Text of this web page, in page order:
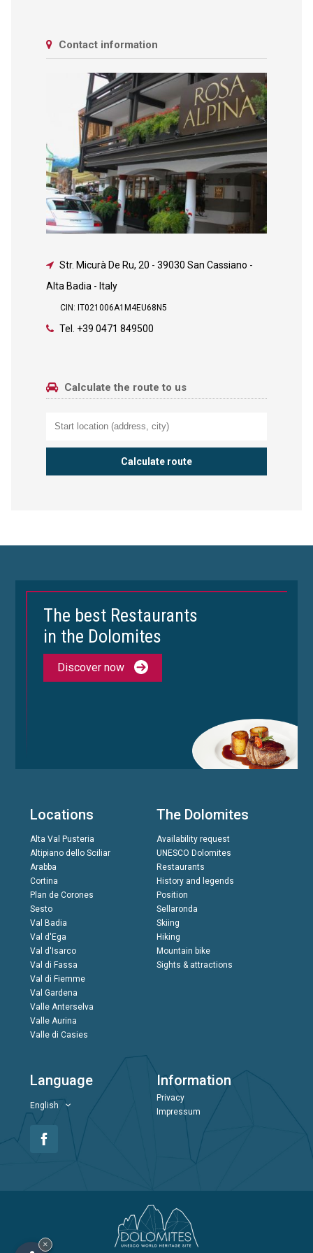
Contact information
Str. Micurà De Ru, 20 - 39030 San Cassiano -
Alta Badia - Italy
CIN: IT021006A1M4EU68N5
Tel. +39 0471 849500
Calculate the route to us
The best Restaurants
in the Dolomites
Discover now
Locations
Alta Val Pusteria
Altipiano dello Sciliar
Arabba
Cortina
Plan de Corones
Sesto
Val Badia
Val d'Ega
Val d'Isarco
Val di Fassa
Val di Fiemme
Val Gardena
Valle Anterselva
Valle Aurina
Valle di Casies
The Dolomites
Availability request
UNESCO Dolomites
Restaurants
History and legends
Position
Sellaronda
Skiing
Hiking
Mountain bike
Sights & attractions
Language
English
Information
Privacy
Impressum
×